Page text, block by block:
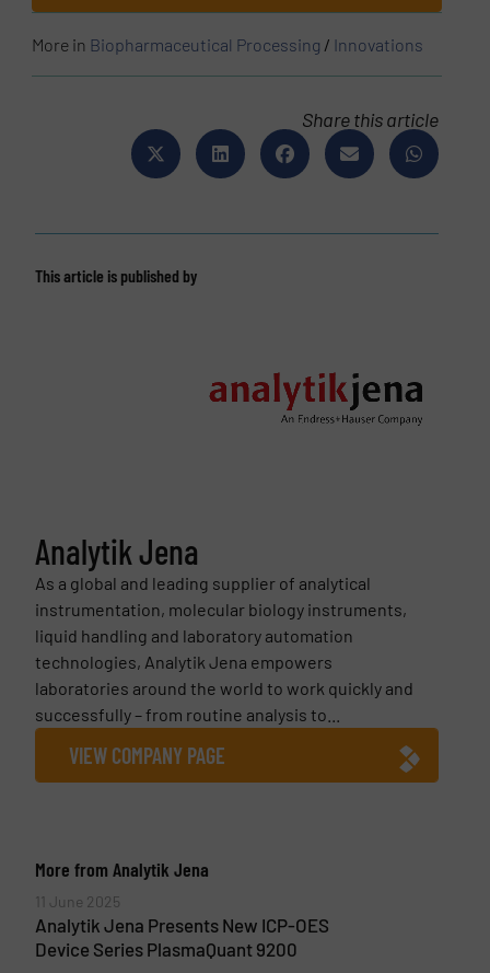
More in Biopharmaceutical Processing / Innovations
Share this article
This article is published by
Analytik Jena
As a global and leading supplier of analytical
instrumentation, molecular biology instruments,
liquid handling and laboratory automation
technologies, Analytik Jena empowers
laboratories around the world to work quickly and
successfully – from routine analysis to...
VIEW COMPANY PAGE
More from Analytik Jena
11 June 2025
Analytik Jena Presents New ICP-OES
Device Series PlasmaQuant 9200